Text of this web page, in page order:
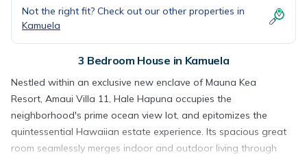
Not the right fit? Check out our other properties in
Kamuela
3 Bedroom House in Kamuela
Nestled within an exclusive new enclave of Mauna Kea
Resort, Amaui Villa 11, Hale Hapuna occupies the
neighborhood's prime ocean view lot, and epitomizes the
quintessential Hawaiian estate experience. Its spacious great
room seamlessly merges indoor and outdoor living through